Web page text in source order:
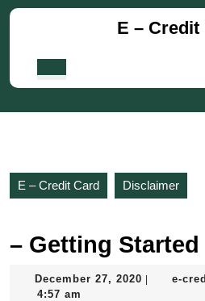
Skip
E – Credit
E – Credit Card Disclaimer
– Getting
December 27, 2020 December
e-
4:57 am